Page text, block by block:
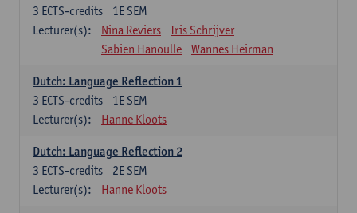
1E SEM
3 ECTS-credits
Lecturer(s):
Nina Reviers
Iris Schrijver
Sabien Hanoulle
Wannes Heirman
Dutch: Language Reflection 1
1E SEM
3 ECTS-credits
Lecturer(s):
Hanne Kloots
Dutch: Language Reflection 2
2E SEM
3 ECTS-credits
Lecturer(s):
Hanne Kloots